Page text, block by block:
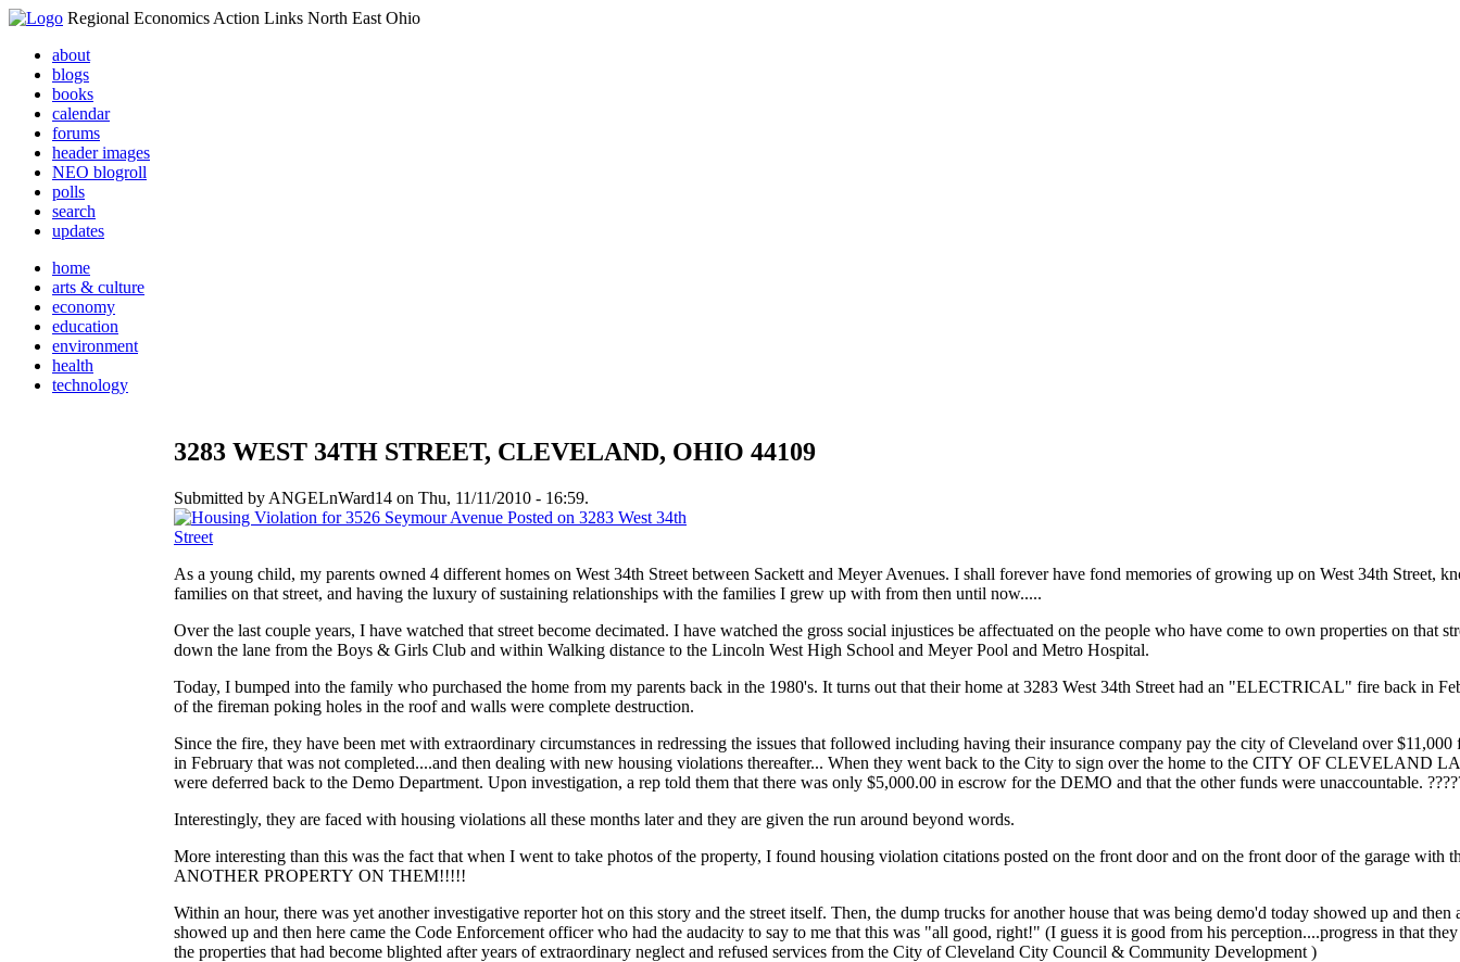
Regional Economics Action Links North East Ohio
about
blogs
books
calendar
forums
header images
NEO blogroll
polls
search
updates
home
arts & culture
economy
education
environment
health
technology
3283 WEST 34TH STREET, CLEVELAND, OHIO 44109
Submitted by ANGELnWard14 on Thu, 11/11/2010 - 16:59.
As a young child, my parents owned 4 different homes on West 34th Street between Sackett and Meyer Avenues. I shall forever have fond memories of growing up on West 34th Street,
families on that street, and having the luxury of sustaining relationships with the families I grew up with from then until now.....
Over the last couple years, I have watched that street become decimated. I have watched the gross social injustices be affectuated on the people who have come to own properties on that
down the lane from the Boys & Girls Club and within Walking distance to the Lincoln West High School and Meyer Pool and Metro Hospital.
Today, I bumped into the family who purchased the home from my parents back in the 1980's. It turns out that their home at 3283 West 34th Street had an "ELECTRICAL" fire back in
of the fireman poking holes in the roof and walls were complete destruction.
Since the fire, they have been met with extraordinary circumstances in redressing the issues that followed including having their insurance company pay the city of Cleveland over $11,000
in February that was not completed....and then dealing with new housing violations thereafter... When they went back to the City to sign over the home to the CITY OF CLEVELAND
were deferred back to the Demo Department. Upon investigation, a rep told them that there was only $5,000.00 in escrow for the DEMO and that the other funds were unaccountable.
Interestingly, they are faced with housing violations all these months later and they are given the run around beyond words.
More interesting than this was the fact that when I went to take photos of the property, I found housing violation citations posted on the front door and on the front door of the garage with
ANOTHER PROPERTY ON THEM!!!!!
Within an hour, there was yet another investigative reporter hot on this story and the street itself. Then, the dump trucks for another house that was being demo'd today showed up and then
showed up and then here came the Code Enforcement officer who had the audacity to say to me that this was "all good, right!" (I guess it is good from his perception....progress in that
the properties that had become blighted after years of extraordinary neglect and refused services from the City of Cleveland City Council & Community Development )